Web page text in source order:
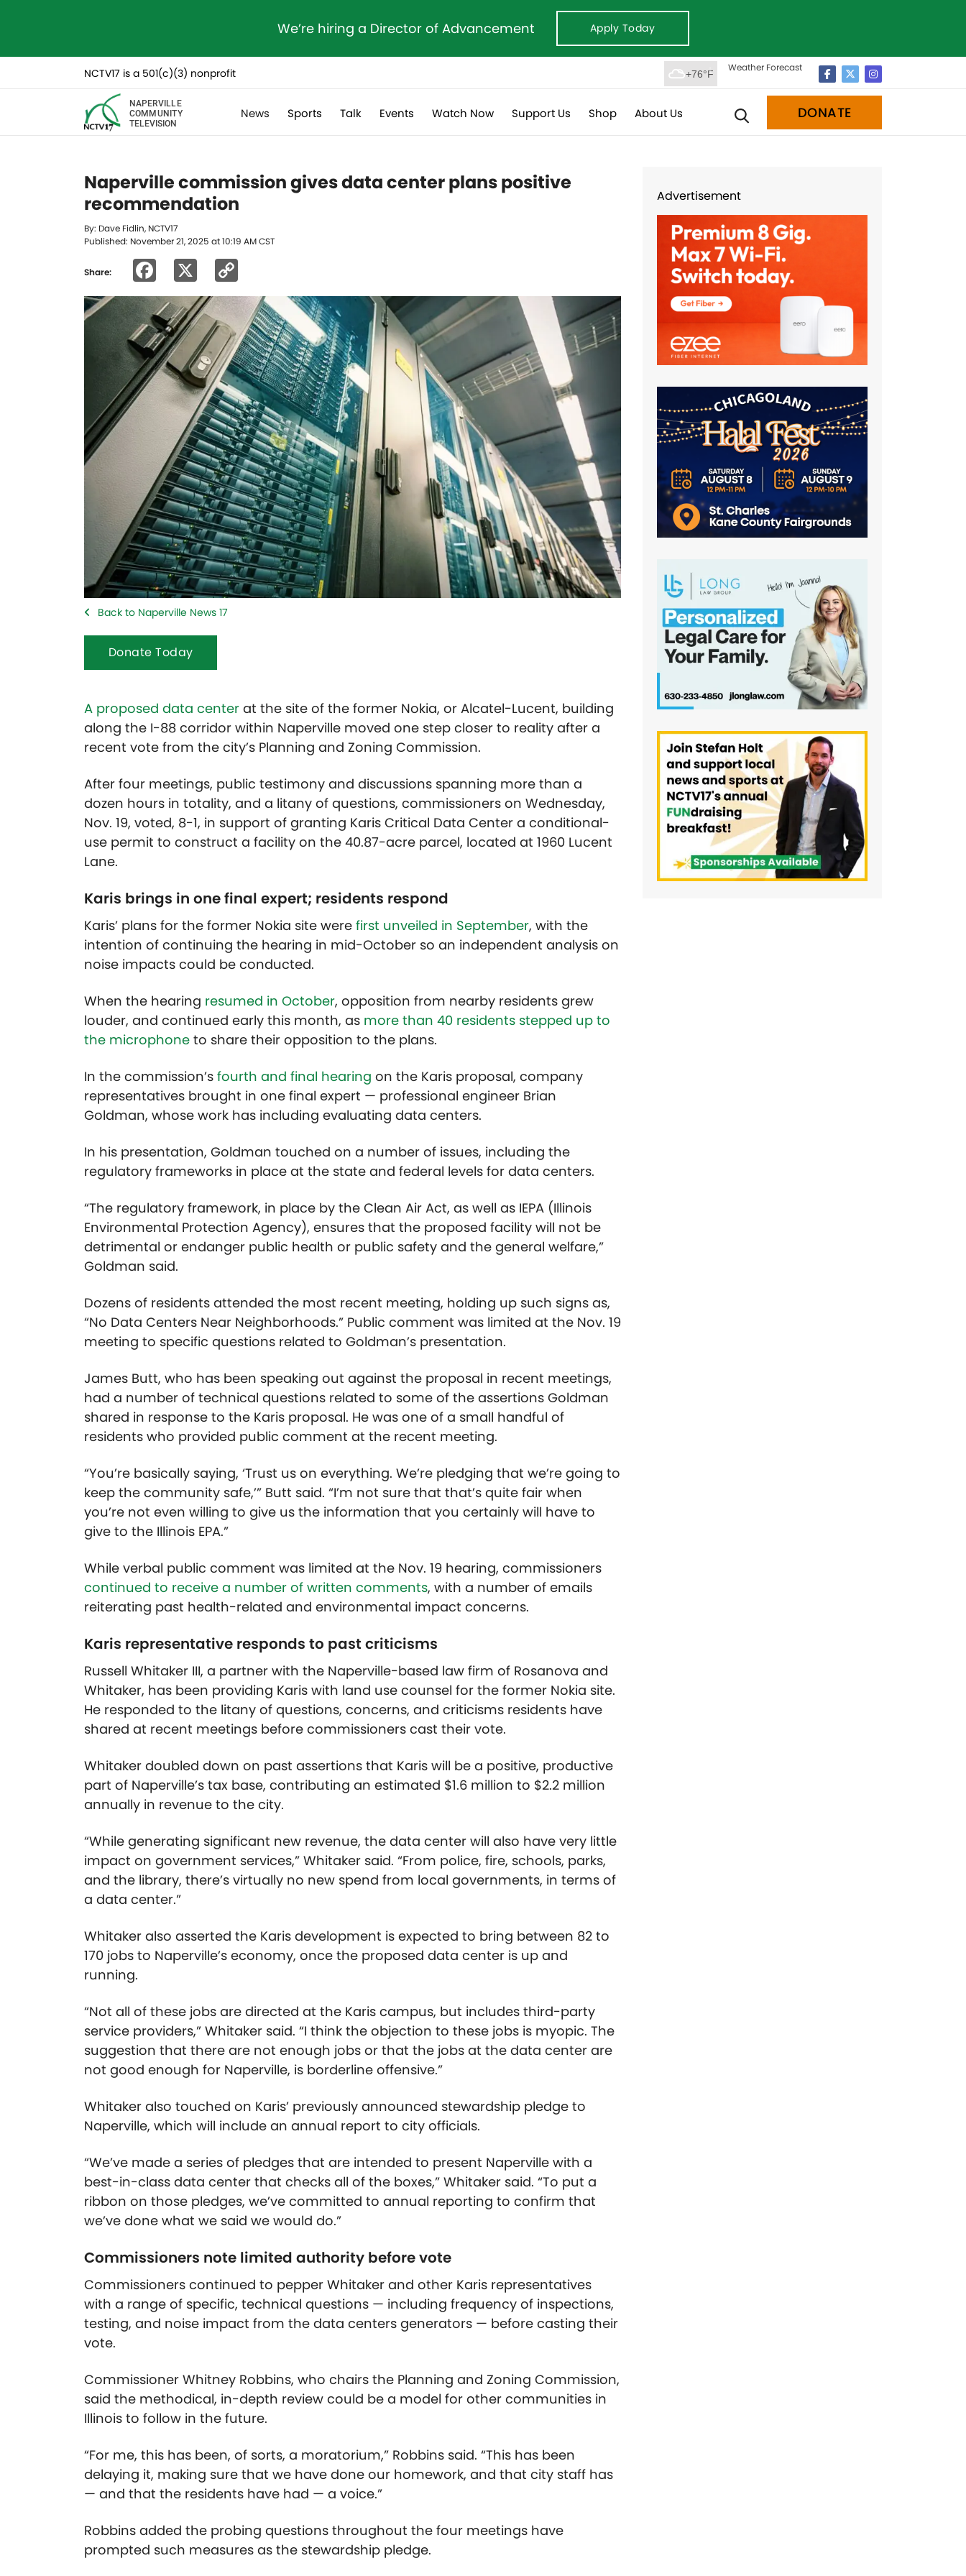
We’re hiring a Director of Advancement Apply Today
NCTV17 is a 501(c)(3) nonprofit +76°F
Weather Forecast
NAPERVILLE
COMMUNITY
TELEVISION
News Sports Talk Events Watch Now Support Us Shop About Us DONATE
Naperville commission gives data center plans positive
recommendation
By: Dave Fidlin, NCTV17
Published: November 21, 2025 at 10:19 AM CST
Share: Facebook
Link
Back to Naperville News 17
Donate Today
A proposed data center at the site of the former Nokia, or Alcatel-Lucent, building
along the I-88 corridor within Naperville moved one step closer to reality after a
recent vote from the city’s Planning and Zoning Commission.
After four meetings, public testimony and discussions spanning more than a
dozen hours in totality, and a litany of questions, commissioners on Wednesday,
Nov. 19, voted, 8-1, in support of granting Karis Critical Data Center a conditional-
use permit to construct a facility on the 40.87-acre parcel, located at 1960 Lucent
Lane.
Karis brings in one final expert; residents respond
Karis’ plans for the former Nokia site were first unveiled in September, with the
intention of continuing the hearing in mid-October so an independent analysis on
noise impacts could be conducted.
When the hearing resumed in October, opposition from nearby residents grew
louder, and continued early this month, as more than 40 residents stepped up to
the microphone to share their opposition to the plans.
In the commission’s fourth and final hearing on the Karis proposal, company
representatives brought in one final expert — professional engineer Brian
Goldman, whose work has including evaluating data centers.
In his presentation, Goldman touched on a number of issues, including the
regulatory frameworks in place at the state and federal levels for data centers.
“The regulatory framework, in place by the Clean Air Act, as well as IEPA (Illinois
Environmental Protection Agency), ensures that the proposed facility will not be
detrimental or endanger public health or public safety and the general welfare,”
Goldman said.
Dozens of residents attended the most recent meeting, holding up such signs as,
“No Data Centers Near Neighborhoods.” Public comment was limited at the Nov. 19
meeting to specific questions related to Goldman’s presentation.
James Butt, who has been speaking out against the proposal in recent meetings,
had a number of technical questions related to some of the assertions Goldman
shared in response to the Karis proposal. He was one of a small handful of
residents who provided public comment at the recent meeting.
“You’re basically saying, ‘Trust us on everything. We’re pledging that we’re going to
keep the community safe,’” Butt said. “I’m not sure that that’s quite fair when
you’re not even willing to give us the information that you certainly will have to
give to the Illinois EPA.”
While verbal public comment was limited at the Nov. 19 hearing, commissioners
continued to receive a number of written comments, with a number of emails
reiterating past health-related and environmental impact concerns.
Karis representative responds to past criticisms
Russell Whitaker III, a partner with the Naperville-based law firm of Rosanova and
Whitaker, has been providing Karis with land use counsel for the former Nokia site.
He responded to the litany of questions, concerns, and criticisms residents have
shared at recent meetings before commissioners cast their vote.
Whitaker doubled down on past assertions that Karis will be a positive, productive
part of Naperville’s tax base, contributing an estimated $1.6 million to $2.2 million
annually in revenue to the city.
“While generating significant new revenue, the data center will also have very little
impact on government services,” Whitaker said. “From police, fire, schools, parks,
and the library, there’s virtually no new spend from local governments, in terms of
a data center.”
Whitaker also asserted the Karis development is expected to bring between 82 to
170 jobs to Naperville’s economy, once the proposed data center is up and
running.
“Not all of these jobs are directed at the Karis campus, but includes third-party
service providers,” Whitaker said. “I think the objection to these jobs is myopic. The
suggestion that there are not enough jobs or that the jobs at the data center are
not good enough for Naperville, is borderline offensive.”
Whitaker also touched on Karis’ previously announced stewardship pledge to
Naperville, which will include an annual report to city officials.
“We’ve made a series of pledges that are intended to present Naperville with a
best-in-class data center that checks all of the boxes,” Whitaker said. “To put a
ribbon on those pledges, we’ve committed to annual reporting to confirm that
we’ve done what we said we would do.”
Commissioners note limited authority before vote
Commissioners continued to pepper Whitaker and other Karis representatives
with a range of specific, technical questions — including frequency of inspections,
testing, and noise impact from the data centers generators — before casting their
vote.
Commissioner Whitney Robbins, who chairs the Planning and Zoning Commission,
said the methodical, in-depth review could be a model for other communities in
Illinois to follow in the future.
“For me, this has been, of sorts, a moratorium,” Robbins said. “This has been
delaying it, making sure that we have done our homework, and that city staff has
— and that the residents have had — a voice.”
Robbins added the probing questions throughout the four meetings have
prompted such measures as the stewardship pledge.
Advertisement